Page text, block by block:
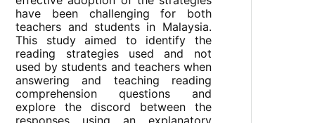
have been challenging for both
teachers and students in Malaysia.
This study aimed to identify the
reading strategies used and not
used by students and teachers when
answering and teaching reading
comprehension questions and
explore the discord between the